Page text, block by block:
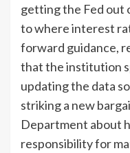
getting the Fed out
to where interest
forward guidance,
that the institution
updating the data
striking a new
Department about
responsibility for